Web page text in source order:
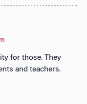
and teachers.